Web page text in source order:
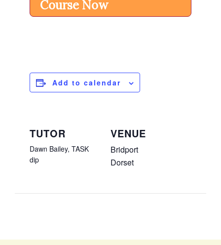
Course Now
Add to calendar
VENUE
Bridport
Dorset
TUTOR
Dawn Bailey, TASK
dip